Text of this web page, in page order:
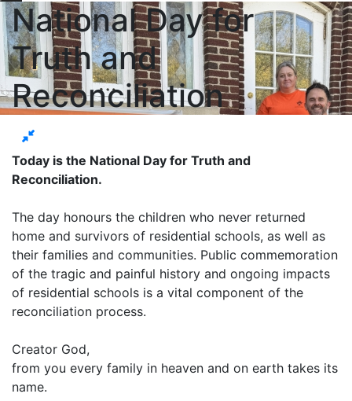
National Day for
Truth and
Reconciliation
Today is the National Day for Truth and
Reconciliation.
The day honours the children who never returned
home and survivors of residential schools, as well as
their families and communities. Public commemoration
of the tragic and painful history and ongoing impacts
of residential schools is a vital component of the
reconciliation process.
Creator God,
from you every family in heaven and on earth takes its
name.